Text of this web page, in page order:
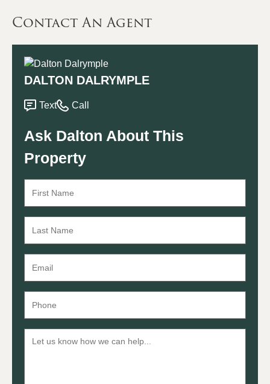
Contact An Agent
DALTON DALRYMPLE
Text Call
Ask Dalton About This
Property